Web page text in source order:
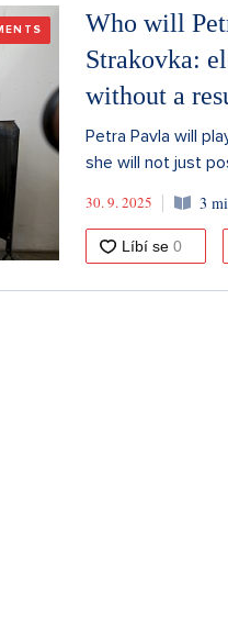
Who will
Strakovka:
without a
Petra Pavla will
she will not just
30. 9. 2025 3